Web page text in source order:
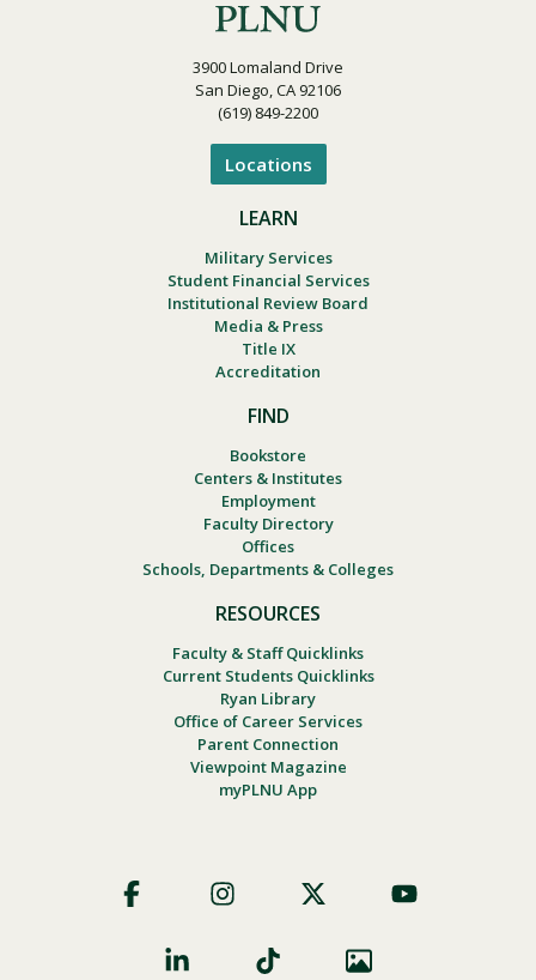
3900 Lomaland Drive
San Diego, CA 92106
(619) 849-2200
Locations
LEARN
Military Services
Student Financial Services
Institutional Review Board
Media & Press
Title IX
Accreditation
FIND
Bookstore
Centers & Institutes
Employment
Faculty Directory
Offices
Schools, Departments & Colleges
RESOURCES
Faculty & Staff Quicklinks
Current Students Quicklinks
Ryan Library
Office of Career Services
Parent Connection
Viewpoint Magazine
myPLNU App
Social